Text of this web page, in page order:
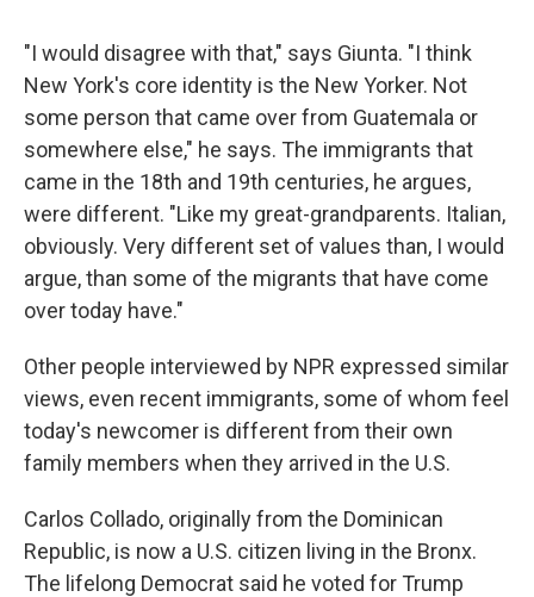
"I would disagree with that," says Giunta. "I think
New York's core identity is the New Yorker. Not
some person that came over from Guatemala or
somewhere else," he says. The immigrants that
came in the 18th and 19th centuries, he argues,
were different. "Like my great-grandparents. Italian,
obviously. Very different set of values than, I would
argue, than some of the migrants that have come
over today have."
Other people interviewed by NPR expressed similar
views, even recent immigrants, some of whom feel
today's newcomer is different from their own
family members when they arrived in the U.S.
Carlos Collado, originally from the Dominican
Republic, is now a U.S. citizen living in the Bronx.
The lifelong Democrat said he voted for Trump